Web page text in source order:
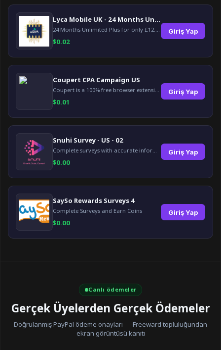
Lyca Mobile UK - 24 Months Unlimited Plus!
24 Months Unlimited Plus for only £12.00 monthly for the first 6 months, then £24. Activate your new service today for just £12.00 to earn reward.
$0.02
Giriş Yap
Coupert CPA Campaign US
Coupert is a 100% free browser extension to automatically find and apply coupons, and offer cashback. Coupert will let you know if there are available coupons and a Cash Back reward available during your shopping journey.
$0.01
Giriş Yap
Snuhi Survey - US - 02
Complete surveys with accurate information and earn up to $5 per survey!
$0.00
Giriş Yap
SaySo Rewards Surveys 4
Complete Surveys and Earn Coins
$0.00
Giriş Yap
Canlı ödemeler
Gerçek Üyelerden Gerçek Ödemeler
Doğrulanmış PayPal ödeme onayları — Freeward topluluğundan
ekran görüntüsü kanıtı